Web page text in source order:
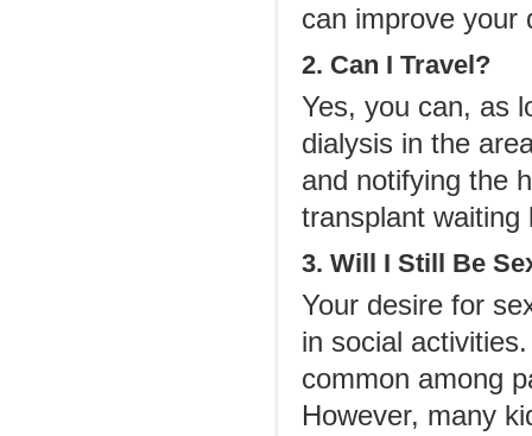
can improve your
2. Can I Travel?
Yes, you can, as
dialysis in the
and notifying the
transplant waiting
3. Will I Still Be
Your desire for
in social
common among
However, many